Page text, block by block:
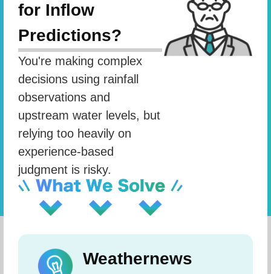
for Inflow
Predictions?
You're making complex
decisions using rainfall
observations and
upstream water levels, but
relying too heavily on
experience-based
judgment is risky.
Weathernews